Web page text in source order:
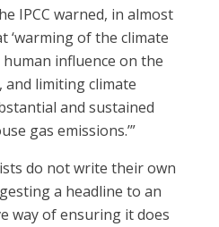
IPCC warned, in almost
‘warming of the climate
influence on the
and limiting climate
and sustained
gas emissions.’”
do not write their own
a headline to an
way of ensuring it does